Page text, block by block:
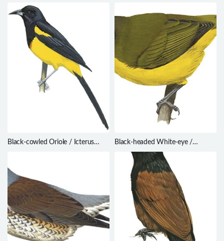
Black-cowled Oriole / Icterus
Black-headed White-eye /
Zosterops hypoxanthus